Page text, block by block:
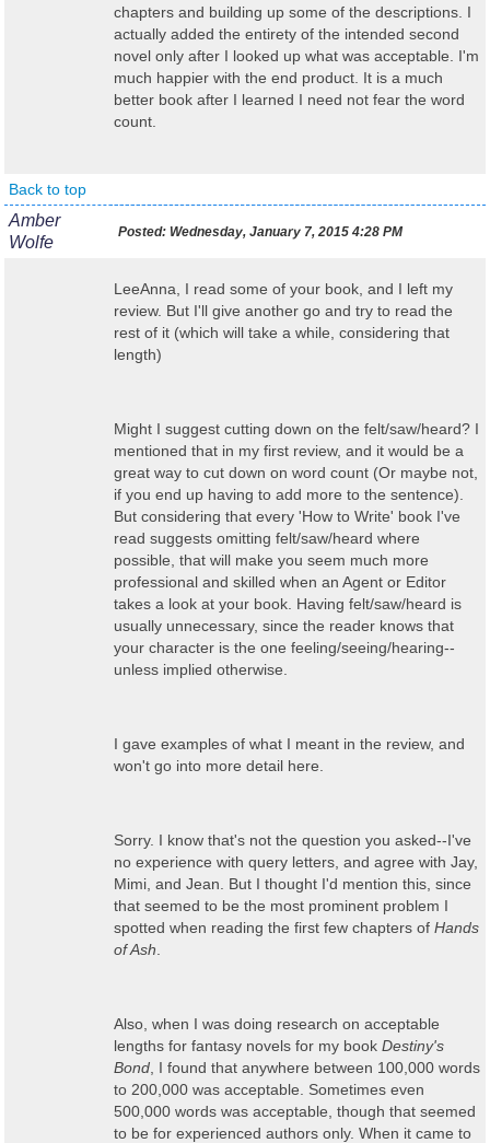
chapters and building up some of the descriptions. I
actually added the entirety of the intended second
novel only after I looked up what was acceptable. I'm
much happier with the end product. It is a much
better book after I learned I need not fear the word
count.
Back to top
Amber
Wolfe
Posted: Wednesday, January 7, 2015 4:28 PM
LeeAnna, I read some of your book, and I left my
review. But I'll give another go and try to read the
rest of it (which will take a while, considering that
length)
Might I suggest cutting down on the felt/saw/heard? I
mentioned that in my first review, and it would be a
great way to cut down on word count (Or maybe not,
if you end up having to add more to the sentence).
But considering that every 'How to Write' book I've
read suggests omitting felt/saw/heard where
possible, that will make you seem much more
professional and skilled when an Agent or Editor
takes a look at your book. Having felt/saw/heard is
usually unnecessary, since the reader knows that
your character is the one feeling/seeing/hearing--
unless implied otherwise.
I gave examples of what I meant in the review, and
won't go into more detail here.
Sorry. I know that's not the question you asked--I've
no experience with query letters, and agree with Jay,
Mimi, and Jean. But I thought I'd mention this, since
that seemed to be the most prominent problem I
spotted when reading the first few chapters of Hands
of Ash
Also, when I was doing research on acceptable
lengths for fantasy novels for my book Destiny's
Bond , I found that anywhere between 100,000 words
to 200,000 was acceptable. Sometimes even
500,000 words was acceptable, though that seemed
to be for experienced authors only. When it came to